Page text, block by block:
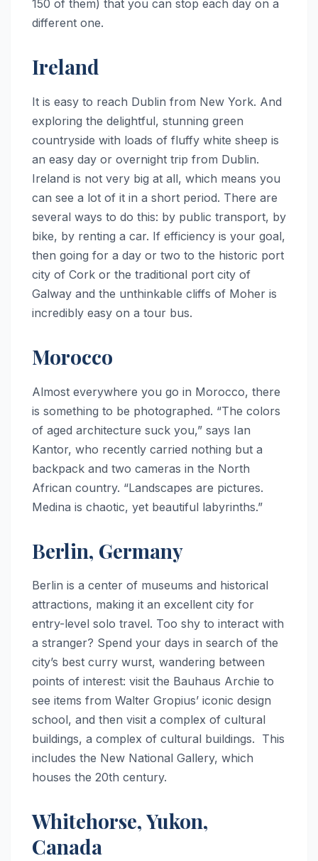
150 of them) that you can stop each day on a
different one.
Ireland
It is easy to reach Dublin from New York. And
exploring the delightful, stunning green
countryside with loads of fluffy white sheep is
an easy day or overnight trip from Dublin.
Ireland is not very big at all, which means you
can see a lot of it in a short period. There are
several ways to do this: by public transport, by
bike, by renting a car. If efficiency is your goal,
then going for a day or two to the historic port
city of Cork or the traditional port city of
Galway and the unthinkable cliffs of Moher is
incredibly easy on a tour bus.
Morocco
Almost everywhere you go in Morocco, there
is something to be photographed. “The colors
of aged architecture suck you,” says Ian
Kantor, who recently carried nothing but a
backpack and two cameras in the North
African country. “Landscapes are pictures.
Medina is chaotic, yet beautiful labyrinths.”
Berlin, Germany
Berlin is a center of museums and historical
attractions, making it an excellent city for
entry-level solo travel. Too shy to interact with
a stranger? Spend your days in search of the
city’s best curry wurst, wandering between
points of interest: visit the Bauhaus Archie to
see items from Walter Gropius’ iconic design
school, and then visit a complex of cultural
buildings, a complex of cultural buildings. This
includes the New National Gallery, which
houses the 20th century.
Whitehorse, Yukon,
Canada